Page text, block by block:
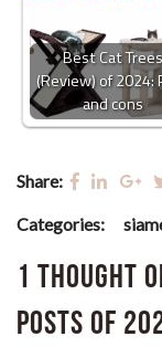
Best Cat Trees
(Review) of 2024:
and cons
Share:
Categories:
1 thought
Posts of